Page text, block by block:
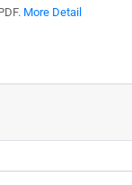
More Detail